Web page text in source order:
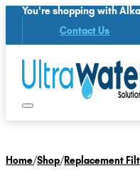
You're shopping with
Contact Us
Home/Shop/Replacement